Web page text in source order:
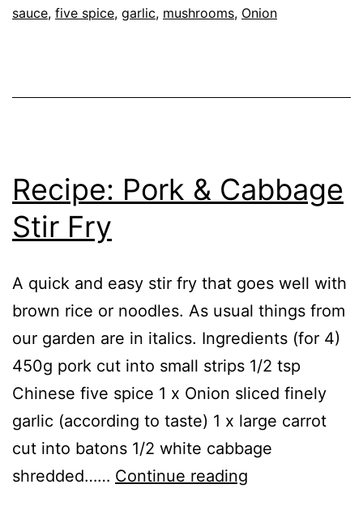
&
as
sauce, five spice, garlic, mushrooms, Onion
Recipe: Pork & Cabbage
Stir Fry
A quick and easy stir fry that goes well with
brown rice or noodles. As usual things from
our garden are in italics. Ingredients (for 4)
450g pork cut into small strips 1/2 tsp
Chinese five spice 1 x Onion sliced finely
garlic (according to taste) 1 x large carrot
cut into batons 1/2 white cabbage
shredded…… Continue reading